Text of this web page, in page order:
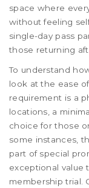
space where
without feeling
single-day pass
those returning
To understand
look at the ease
requirement is a
locations, a
choice for those
some instances,
part of special
exceptional value
membership trial.